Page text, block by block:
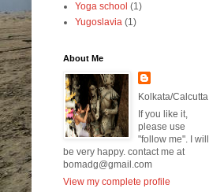
Yoga school (1)
Yugoslavia (1)
About Me
Kolkata/Calcutta
If you like it,
please use
"follow me". I will
be very happy. contact me at
bomadg@gmail.com
View my complete profile